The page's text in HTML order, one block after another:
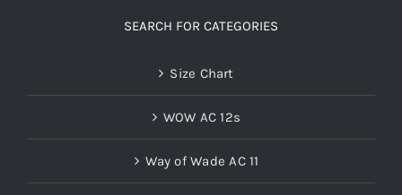
SEARCH FOR CATEGORIES
Size Chart
WOW AC 12s
Way of Wade AC 11